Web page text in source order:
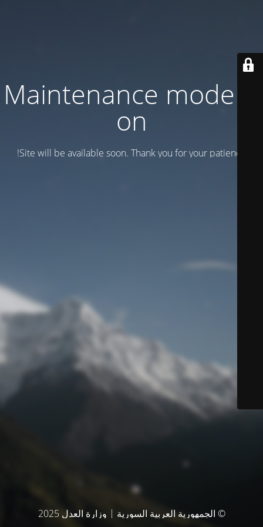
Maintenance mode is
on
Site will be available soon. Thank you for your patience!
© الجمهورية العربية السورية | وزارة العدل 2025